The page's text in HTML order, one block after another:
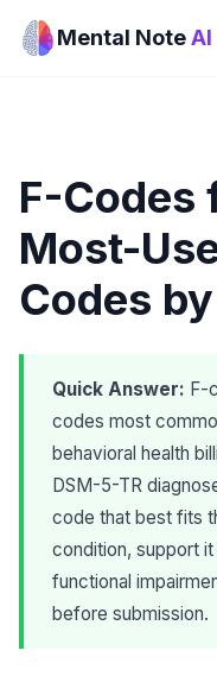
Mental NoteAI
F-Codes
Most-
Codes
Quick Answer: F-
codes most
behavioral health
DSM-5-TR
code that best fits
condition, support
functional
before submission.